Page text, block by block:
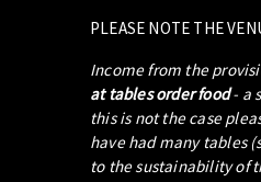
PLEASE NOTE THE
Income from the
at tables order food- a
this is not the case
have had many tables
to the sustainability of